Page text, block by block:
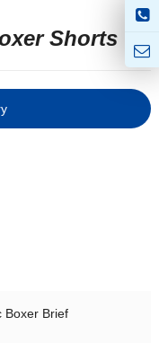
Shorts
Boxer Brief